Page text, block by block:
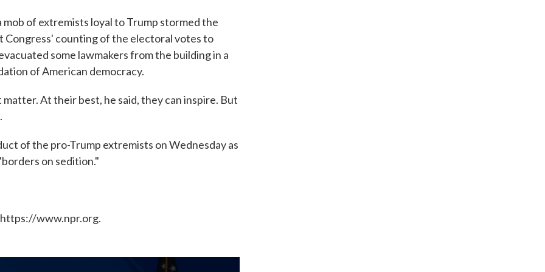
of extremists loyal to Trump stormed the
Congress' counting of the electoral votes to
some lawmakers from the building in a
of American democracy.
At their best, he said, they can inspire. But
of the pro-Trump extremists on Wednesday as
on sedition."
https://www.npr.org.